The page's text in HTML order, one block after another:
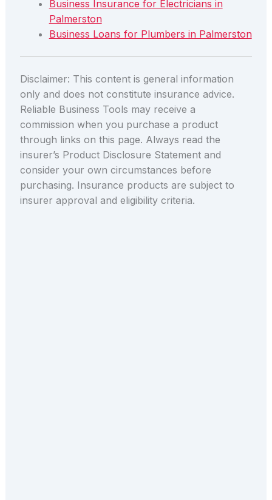
Business Insurance for Electricians in
Palmerston
Business Loans for Plumbers in Palmerston
Disclaimer: This content is general information
only and does not constitute insurance advice.
Reliable Business Tools may receive a
commission when you purchase a product
through links on this page. Always read the
insurer’s Product Disclosure Statement and
consider your own circumstances before
purchasing. Insurance products are subject to
insurer approval and eligibility criteria.